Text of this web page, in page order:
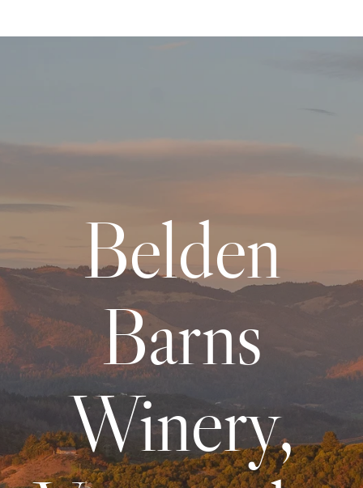
Belden
Barns
Winery,